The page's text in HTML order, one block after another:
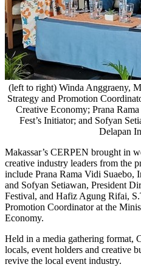
(left to right) Winda Anggraeny,
Strategy and Promotion
Creative Economy; Prana
Fest’s Initiator; and Sofyan
Delapan
Makassar’s CERPEN brought in
creative industry leaders from the
include Prana Rama Vidi Suaebo,
and Sofyan Setiawan, President
Festival, and Hafiz Agung Rifai,
Promotion Coordinator at the
Economy.
Held in a media gathering format,
locals, event holders and creative
revive the local event industry.